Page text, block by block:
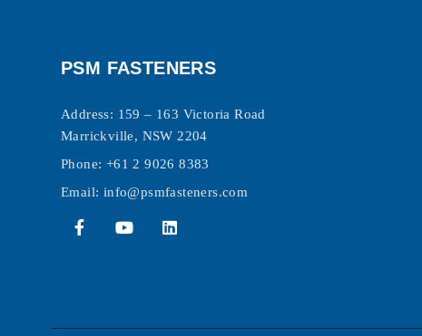
PSM FASTENERS
Address: 159 – 163 Victoria Road
Marrickville, NSW 2204
Phone: +61 2 9026 8383
Email: info@psmfasteners.com